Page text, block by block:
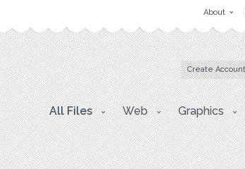
About
Create Account
All Files Web Graphics